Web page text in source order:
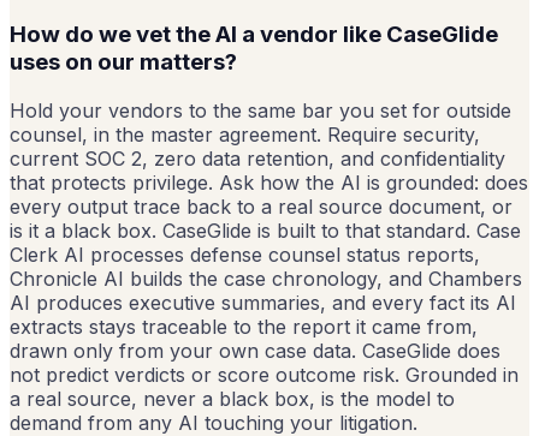
How do we vet the AI a vendor like CaseGlide
uses on our matters?
Hold your vendors to the same bar you set for outside
counsel, in the master agreement. Require security,
current SOC 2, zero data retention, and confidentiality
that protects privilege. Ask how the AI is grounded: does
every output trace back to a real source document, or
is it a black box. CaseGlide is built to that standard. Case
Clerk AI processes defense counsel status reports,
Chronicle AI builds the case chronology, and Chambers
AI produces executive summaries, and every fact its AI
extracts stays traceable to the report it came from,
drawn only from your own case data. CaseGlide does
not predict verdicts or score outcome risk. Grounded in
a real source, never a black box, is the model to
demand from any AI touching your litigation.